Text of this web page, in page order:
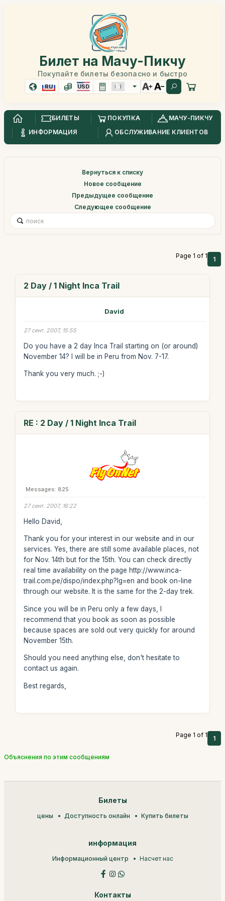
Билет на Мачу-Пикчу
Покупайте билеты безопасно и быстро
RU USD
БИЛЕТЫ ПОКУПКА
МАЧУ-ПИКЧУ
ИНФОРМАЦИЯ
ОБСЛУЖИВАНИЕ КЛИЕНТОВ
Вернуться к списку
Новое сообщение
Предыдущее сообщение
Следующее сообщение
Page 1 of 1 1
2 Day / 1 Night Inca Trail
David
27 сент. 2007, 15:55
Do you have a 2 day Inca Trail starting on (or around)
November 14? I will be in Peru from Nov. 7-17.
Thank you very much. ;-)
RE : 2 Day / 1 Night Inca Trail
Messages: 825
27 сент. 2007, 16:22
Hello David,
Thank you for your interest in our website and in our
services. Yes, there are still some available places, not
for Nov. 14th but for the 15th. You can check directly
real time availability on the page http://www.inca-
trail.com.pe/dispo/index.php?lg=en and book on-line
through our website. It is the same for the 2-day trek.
Since you will be in Peru only a few days, I
recommend that you book as soon as possible
because spaces are sold out very quickly for around
November 15th.
Should you need anything else, don't hesitate to
contact us again.
Best regards,
Page 1 of 1 1
Объяснения по этим сообщениям
Билеты
цены Доступность онлайн Купить билеты
информация
Информационный центр Насчет нас
Контакты